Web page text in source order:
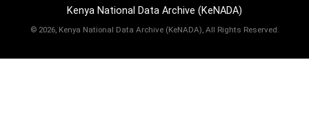
Kenya National Data Archive (KeNADA)
© 2026, Kenya National Data Archive (KeNADA), All Rights Reserved.